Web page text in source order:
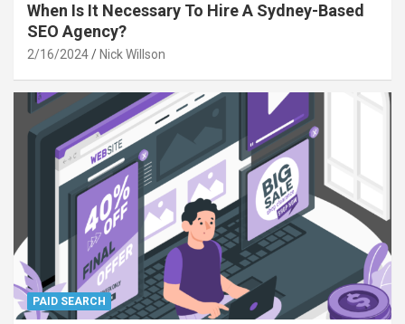
When Is It Necessary To Hire A Sydney-Based
SEO Agency?
2/16/2024 Nick Willson
PAID SEARCH